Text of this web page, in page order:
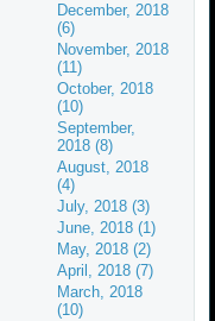
December, 2018
(6)
November, 2018
(11)
October, 2018
(10)
September,
2018 (8)
August, 2018
(4)
July, 2018 (3)
June, 2018 (1)
May, 2018 (2)
April, 2018 (7)
March, 2018
(10)